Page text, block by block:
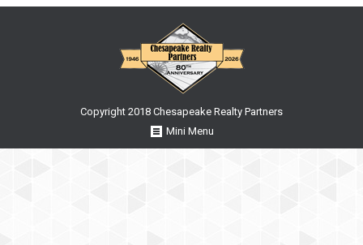
Copyright 2018 Chesapeake Realty Partners
Mini Menu